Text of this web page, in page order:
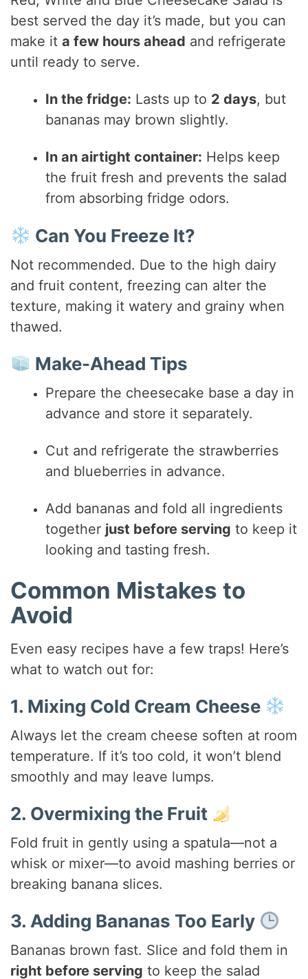
best served the day it’s made, but you can
make ita few hours ahead and refrigerate
until ready to serve.
In the fridge: Lasts up to 2 days, but
bananas may brown slightly.
In an airtight container: Helps keep
the fruit fresh and prevents the salad
from absorbing fridge odors.
Can You Freeze It?
Not recommended. Due to the high dairy
and fruit content, freezing can alter the
texture, making it watery and grainy when
thawed.
Make-Ahead Tips
Prepare the cheesecake base a day in
advance and store it separately.
Cut and refrigerate the strawberries
and blueberries in advance.
Add bananas and fold all ingredients
together just before serving to keep it
looking and tasting fresh.
Common Mistakes to
Avoid
Even easy recipes have a few traps! Here’s
what to watch out for:
1. Mixing Cold Cream Cheese
Always let the cream cheese soften at room
temperature. If it’s too cold, it won’t blend
smoothly and may leave lumps.
2. Overmixing the Fruit
Fold fruit in gently using a spatula—not a
whisk or mixer—to avoid mashing berries or
breaking banana slices.
3. Adding Bananas Too Early
Bananas brown fast. Slice and fold them in
right before serving to keep the salad